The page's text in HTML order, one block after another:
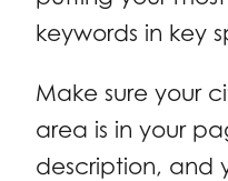
keywords in key
Make sure your
area is in your
description, and